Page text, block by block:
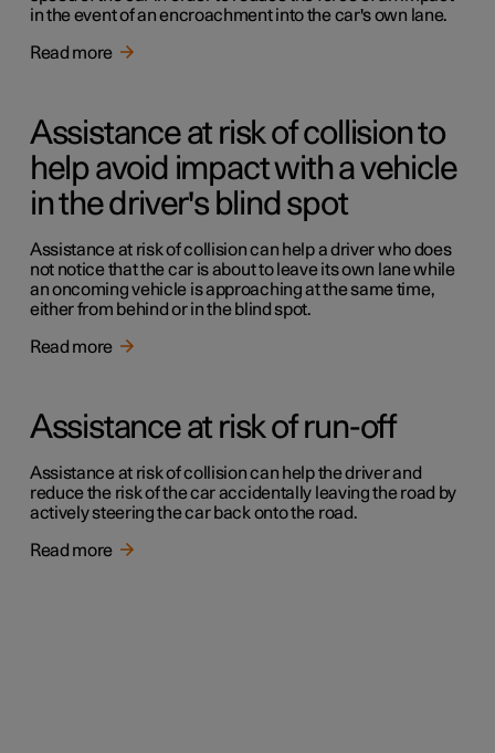
in the event of an encroachment into the car's own lane.
Read more
Assistance at risk of collision to
help avoid impact with a vehicle
in the driver's blind spot
Assistance at risk of collision can help a driver who does
not notice that the car is about to leave its own lane while
an oncoming vehicle is approaching at the same time,
either from behind or in the blind spot.
Read more
Assistance at risk of run-off
Assistance at risk of collision can help the driver and
reduce the risk of the car accidentally leaving the road by
actively steering the car back onto the road.
Read more